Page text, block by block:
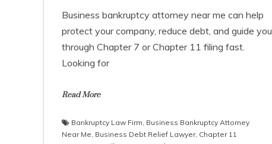
Business bankruptcy attorney near me can help
protect your company, reduce debt, and guide you
through Chapter 7 or Chapter 11 filing fast.
Looking for
Read More
Bankruptcy Law Firm, Business Bankruptcy Attorney
Near Me, Business Debt Relief Lawyer, Chapter 11